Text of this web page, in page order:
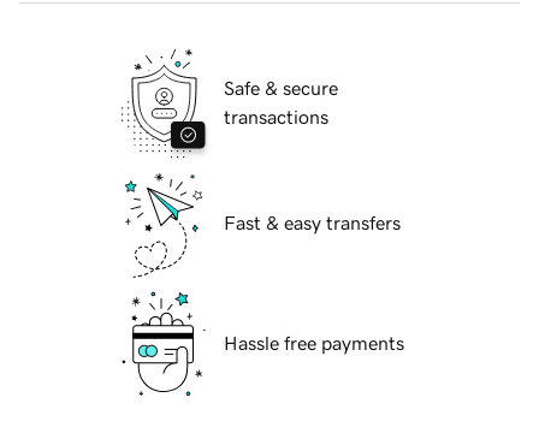
Safe & secure
transactions
Fast & easy transfers
Hassle free payments